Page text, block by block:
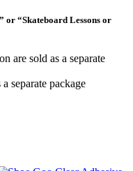
or “Skateboard Lessons or
are sold as a separate
separate package